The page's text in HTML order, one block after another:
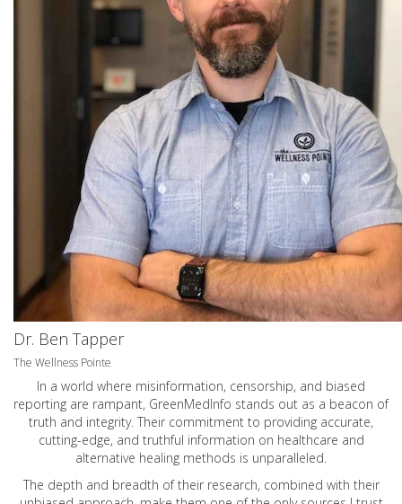
Dr. Ben Tapper
The Wellness Pointe
In a world where misinformation, censorship, and biased
reporting are rampant, GreenMedInfo stands out as a beacon of
truth and integrity. Their commitment to providing accurate,
cutting-edge, and truthful information on healthcare and
alternative healing methods is unparalleled.
The depth and breadth of their research, combined with their